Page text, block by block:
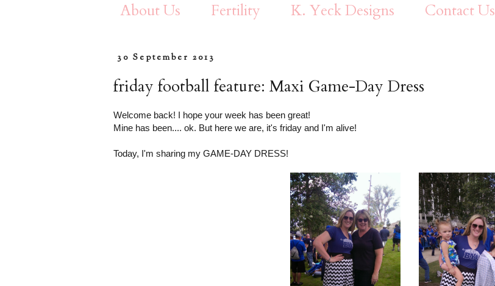
About Us Fertility K. Yeck Designs Contact Us
30 September 2013
friday football feature: Maxi Game-Day Dress
Welcome back! I hope your week has been great!
Mine has been.... ok. But here we are, it's friday and I'm alive!
Today, I'm sharing my GAME-DAY DRESS!